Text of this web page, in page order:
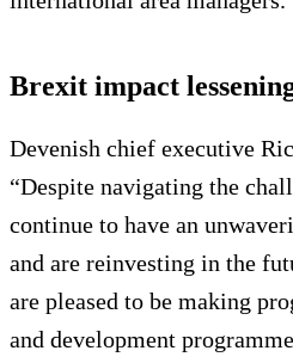
Brexit impact
Devenish chief executive
“Despite navigating the
continue to have an
and are reinvesting in the
are pleased to be making
and development